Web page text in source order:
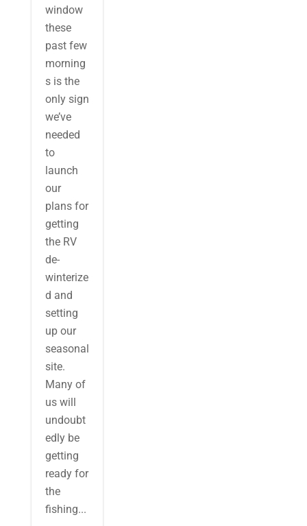
window
these
past few
morning
s is the
only sign
we’ve
needed
to
launch
our
plans for
getting
the RV
de-
winterize
d and
setting
up our
seasonal
site.
Many of
us will
undoubt
edly be
getting
ready for
the
fishing...